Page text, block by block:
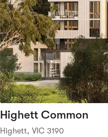
Highett Common
Highett, VIC 3190